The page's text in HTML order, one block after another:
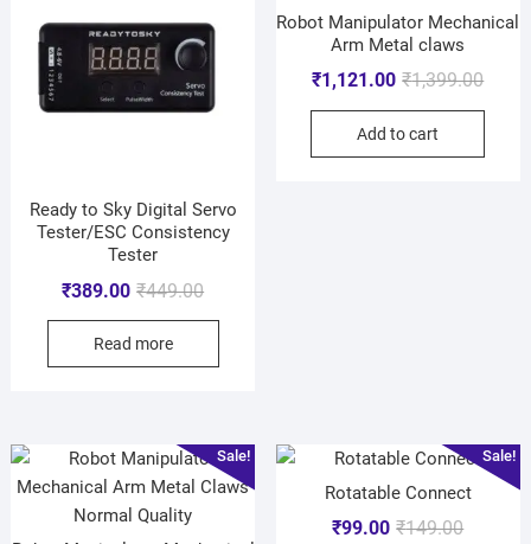
Ready to Sky Digital Servo
Tester/ESC Consistency
Tester
₹449.00
₹389.00
Read more
Robot Manipulator Mechanical
Arm Metal claws
₹1,399.00
₹1,121.00
Add to cart
Sale! Sale!
Rotatable Connect
₹149.00
₹99.00